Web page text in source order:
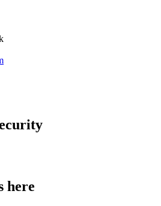
here